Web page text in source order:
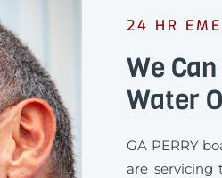
24 HR
We
Water
GA PERRY
are servicing